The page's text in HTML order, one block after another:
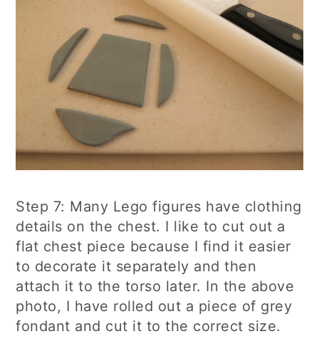
Step 7: Many Lego figures have clothing
details on the chest. I like to cut out a
flat chest piece because I find it easier
to decorate it separately and then
attach it to the torso later. In the above
photo, I have rolled out a piece of grey
fondant and cut it to the correct size.